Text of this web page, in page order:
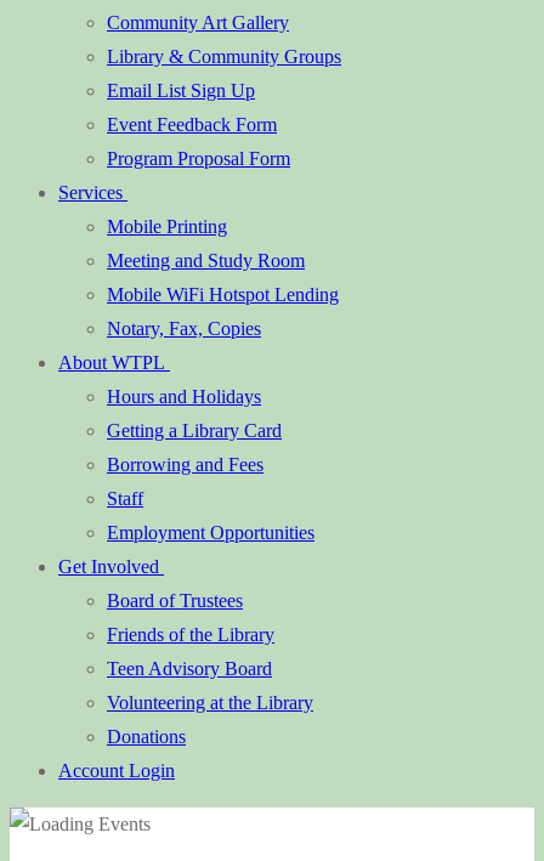
Community Art Gallery
Library & Community Groups
Email List Sign Up
Event Feedback Form
Program Proposal Form
Services
Mobile Printing
Meeting and Study Room
Mobile WiFi Hotspot Lending
Notary, Fax, Copies
About WTPL
Hours and Holidays
Getting a Library Card
Borrowing and Fees
Staff
Employment Opportunities
Get Involved
Board of Trustees
Friends of the Library
Teen Advisory Board
Volunteering at the Library
Donations
Account Login